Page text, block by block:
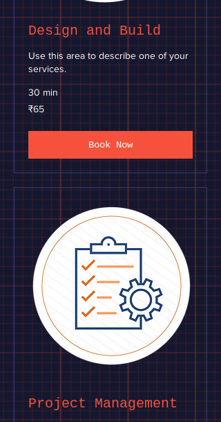
Design and Build
Use this area to describe one of your
services.
30 min
65
Indian
₹65
Book Now
Project Management